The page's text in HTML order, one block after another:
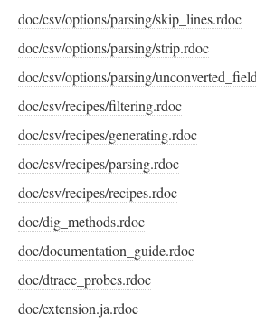
doc/csv/options/parsing/skip_lines.rdoc
doc/csv/options/parsing/strip.rdoc
doc/csv/options/parsing/
doc/csv/recipes/filtering.rdoc
doc/csv/recipes/generating.rdoc
doc/csv/recipes/parsing.rdoc
doc/csv/recipes/recipes.rdoc
doc/dig_methods.rdoc
doc/documentation_guide.rdoc
doc/dtrace_probes.rdoc
doc/extension.ja.rdoc